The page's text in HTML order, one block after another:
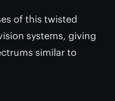
of this twisted
systems, giving
similar to